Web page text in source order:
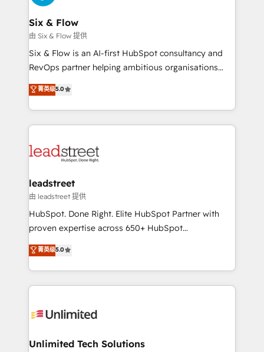
refinement, we streamline workflows, improve lead
management, and speed up deal closures. With 500+
projects completed, our Agile approach ensures your
HubSpot CRM drives measurable results. Our
RevOps services align your sales, marketing, and
optimize the revenue lifecycle—lead generation to
retention—by refining processes and eliminating
maximize profitability and adapt to your goals.
Six & Flow
由 Six & Flow 提供
Six & Flow is an AI-first HubSpot consultancy and
RevOps partner helping ambitious organisations
grow with clarity, confidence, and intelligence.
Operating across the UK, Netherlands, Ireland, and
Canada, we’ve delivered thousands of successful
HubSpot projects for mid-market and enterprise
combine HubSpot, data, and AI to design connected
and technology for predictable, scalable revenue
growth. Our expertise spans RevOps, CRM and data
architecture, AI enablement, and strategic marketing,
delivered through our proprietary FLAIR framework
Partner and ISO 27001:2022 certified consultancy,
we blend strategy, creativity, and technology to help
菁英级5.0
leadstreet
由 leadstreet 提供
HubSpot. Done Right. Elite HubSpot Partner with
proven expertise across 650+ HubSpot
implementations. With 12+ years of HubSpot
experience, we help you use the HubSpot platform
to its fullest capacity, improve your current HubSpot
website, or build your new one.
菁英级5.0
Unlimited Tech Solutions